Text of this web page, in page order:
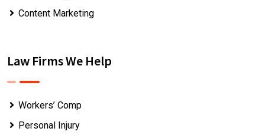
Content Marketing
Law Firms We Help
Workers’ Comp
Personal Injury